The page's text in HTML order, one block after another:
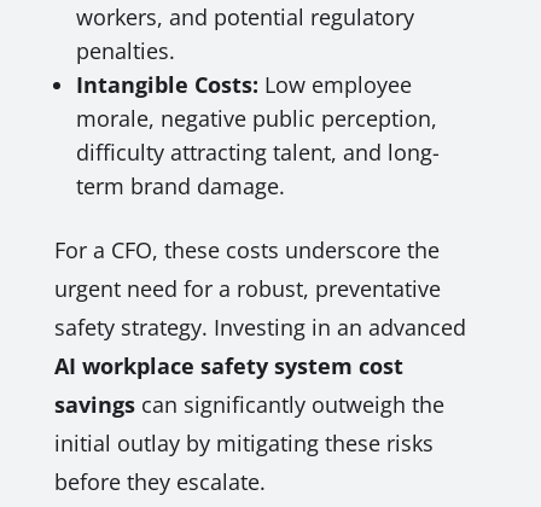
workers, and potential regulatory
penalties.
Intangible Costs: Low employee
morale, negative public perception,
difficulty attracting talent, and long-
term brand damage.
For a CFO, these costs underscore the
urgent need for a robust, preventative
safety strategy. Investing in an advanced
AI workplace safety system cost
savingscan significantly outweigh the
initial outlay by mitigating these risks
before they escalate.